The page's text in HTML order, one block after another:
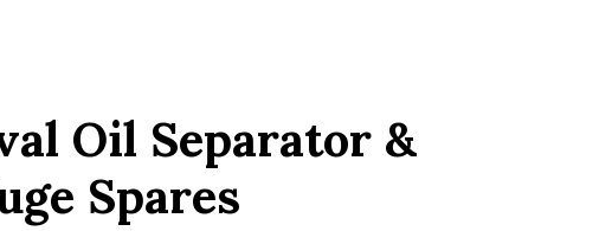
Oil Separator &
Spares